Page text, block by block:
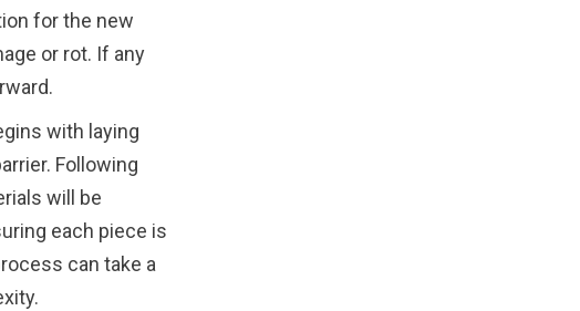
for the new
or rot. If any
with laying
Following
will be
each piece is
can take a